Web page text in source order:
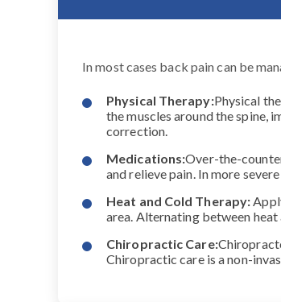
In most cases back pain can be
Physical Therapy:Physical
the muscles around the spine,
correction.
Medications:Over-the-
and relieve pain. In more
Heat and Cold Therapy:
area. Alternating between
Chiropractic Care:
Chiropractic care is a non-